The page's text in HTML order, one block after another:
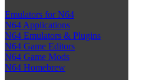
Emulators for N64
N64 Applications
N64 Emulators & Plugins
N64 Game Editors
N64 Game Mods
N64 Homebrew